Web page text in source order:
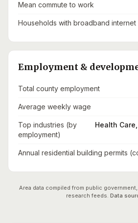
Mean commute to work
Households with broadband internet
Employment &
Total county employment
Average weekly wage
Top industries (by
employment)
Health
Annual residential building permits
Area data compiled from public
research feeds. Data